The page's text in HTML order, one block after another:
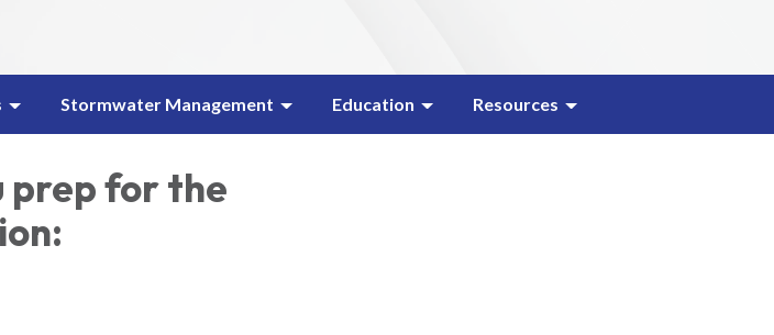
Stormwater Management Education Resources
prep for the